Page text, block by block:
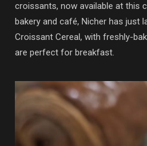
croissants, now available at this
bakery and café, Nicher has just
Croissant Cereal, with freshly-
are perfect for breakfast.